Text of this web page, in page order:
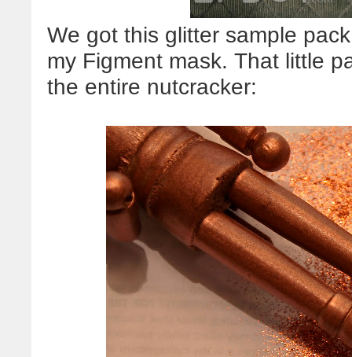
We got this glitter sample
my Figment mask. That little
the entire nutcracker: